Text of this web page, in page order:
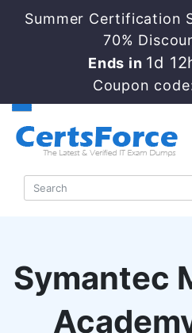
Summer Certification
70%
Ends in 1d
Coupon
Symantec